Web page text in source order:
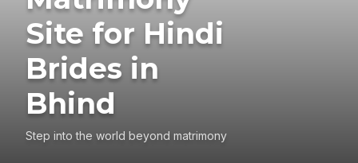
Site for Hindi
Brides in
Bhind
Step into the world beyond matrimony